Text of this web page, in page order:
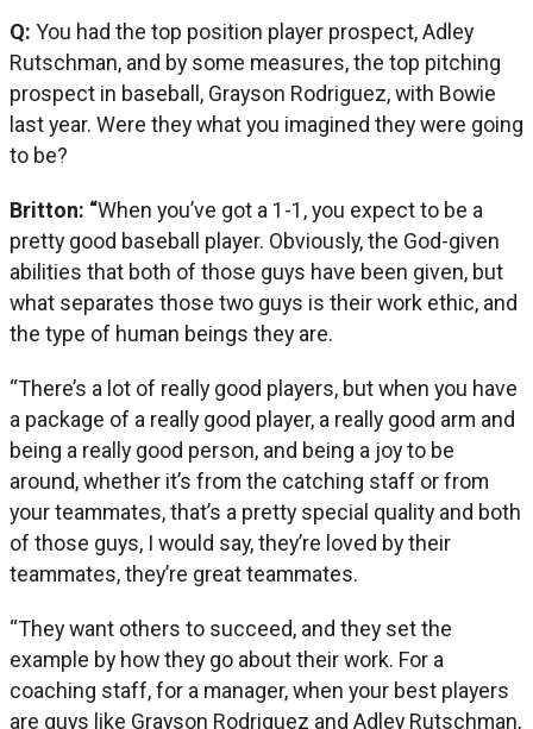
Q: You had the top position player prospect, Adley
Rutschman, and by some measures, the top pitching
prospect in baseball, Grayson Rodriguez, with Bowie
last year. Were they what you imagined they were going
to be?
Britton: “When you’ve got a 1-1, you expect to be a
pretty good baseball player. Obviously, the God-given
abilities that both of those guys have been given, but
what separates those two guys is their work ethic, and
the type of human beings they are.
“There’s a lot of really good players, but when you have
a package of a really good player, a really good arm and
being a really good person, and being a joy to be
around, whether it’s from the catching staff or from
your teammates, that’s a pretty special quality and both
of those guys, I would say, they’re loved by their
teammates, they’re great teammates.
“They want others to succeed, and they set the
example by how they go about their work. For a
coaching staff, for a manager, when your best players
are guys like Grayson Rodriguez and Adley Rutschman,